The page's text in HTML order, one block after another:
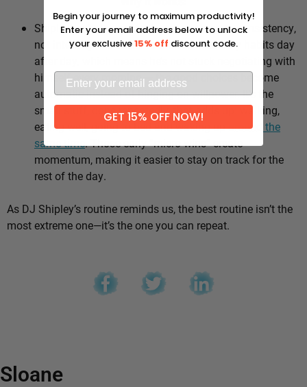
Shipley’s whole approach comes down to consistency,
not intensity. He sticks to the same healthy habits day
after day, which means he’s not stuck negotiating with
himself every morning — the good choices become
automatic instead of hinging on willpower. It’s the
small stuff, done repeatedly, that adds up: walking,
eating well, going to bed and waking uparound the
same time. Those early “micro wins” create
momentum, making it easier to stay on track for the
rest of the day.
As DJ Shipley’s routine reminds us, the best routine isn’t the
most extreme one—it’s the one you can repeat.
Sloane
Begin your journey to maximum productivity!
Enter your email address below to unlock
your exclusive15% off discount code.
GET 15% OFF NOW!